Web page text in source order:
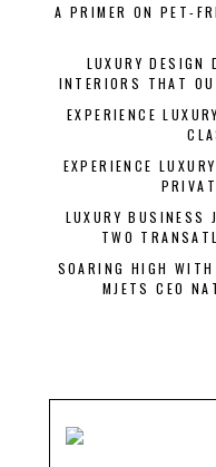
A PRIMER ON PET-
LUXURY DESIGN
INTERIORS THAT
EXPERIENCE
EXPERIENCE
LUXURY BUSINESS
TWO
SOARING HIGH
MJETS CEO